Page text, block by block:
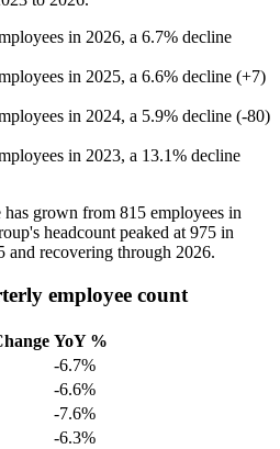
in 2026, a 6.7% decline
in 2025, a 6.6% decline (+7)
in 2024, a 5.9% decline (-80)
in 2023, a 13.1% decline
grown from 815 employees in
headcount peaked at 975 in
and recovering through 2026.
employee count
YoY %
-6.7%
-6.6%
-7.6%
-6.3%